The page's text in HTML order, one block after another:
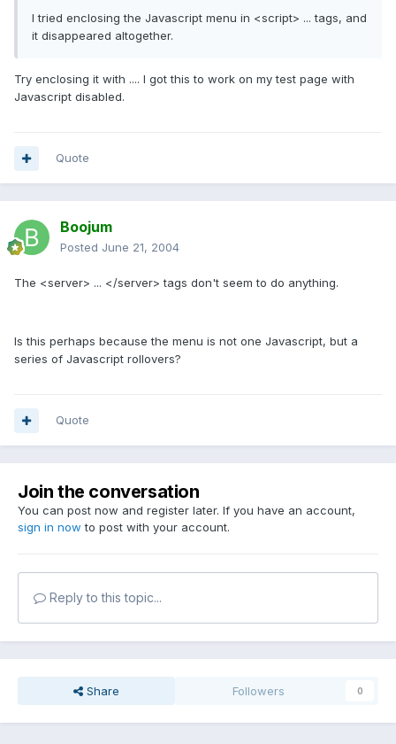
I tried enclosing the Javascript menu in <script> ... tags, and
it disappeared altogether.
Try enclosing it with .... I got this to work on my test page with
Javascript disabled.
Quote
Boojum
Posted June 21, 2004
The <server> ... </server> tags don't seem to do anything.
Is this perhaps because the menu is not one Javascript, but a
series of Javascript rollovers?
Quote
Join the conversation
You can post now and register later. If you have an account,
sign in now to post with your account.
Reply to this topic...
Share Followers 0